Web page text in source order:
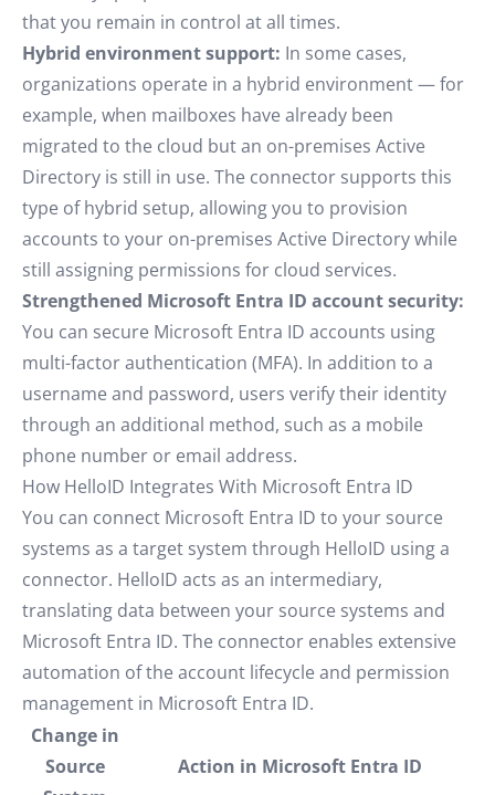
that you remain in control at all times.
Hybrid environment support: In some cases,
organizations operate in a hybrid environment — for
example, when mailboxes have already been
migrated to the cloud but an on-premises Active
Directory is still in use. The connector supports this
type of hybrid setup, allowing you to provision
accounts to your on-premises Active Directory while
still assigning permissions for cloud services.
Strengthened Microsoft Entra ID account security:
You can secure Microsoft Entra ID accounts using
multi-factor authentication (MFA). In addition to a
username and password, users verify their identity
through an additional method, such as a mobile
phone number or email address.
How HelloID Integrates With Microsoft Entra ID
You can connect Microsoft Entra ID to your source
systems as a target system through HelloID using a
connector. HelloID acts as an intermediary,
translating data between your source systems and
Microsoft Entra ID. The connector enables extensive
automation of the account lifecycle and permission
management in Microsoft Entra ID.
Change in
Source
Action in Microsoft Entra ID